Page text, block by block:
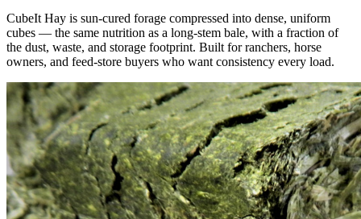
CubeIt Hay is sun-cured forage compressed into dense, uniform
cubes — the same nutrition as a long-stem bale, with a fraction of
the dust, waste, and storage footprint. Built for ranchers, horse
owners, and feed-store buyers who want consistency every load.